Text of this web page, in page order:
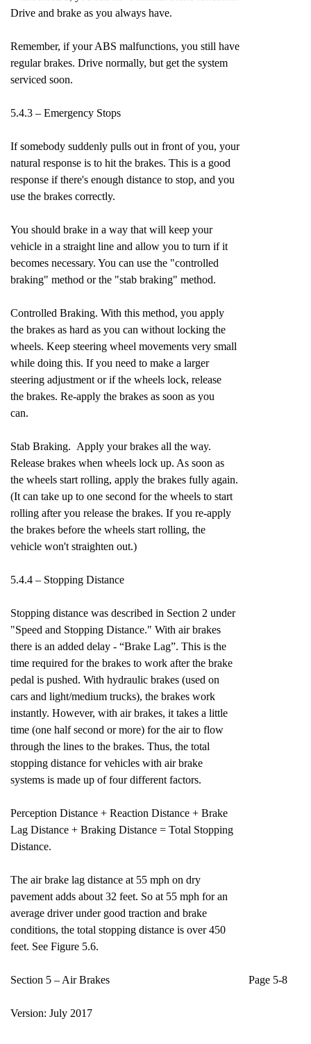
Drive and brake as you always have.
Remember, if your ABS malfunctions, you still have
regular brakes. Drive normally, but get the system
serviced soon.
5.4.3 – Emergency Stops
If somebody suddenly pulls out in front of you, your
natural response is to hit the brakes. This is a good
response if there's enough distance to stop, and you
use the brakes correctly.
You should brake in a way that will keep your
vehicle in a straight line and allow you to turn if it
becomes necessary. You can use the "controlled
braking" method or the "stab braking" method.
Controlled Braking. With this method, you apply
the brakes as hard as you can without locking the
wheels. Keep steering wheel movements very small
while doing this. If you need to make a larger
steering adjustment or if the wheels lock, release
the brakes. Re-apply the brakes as soon as you
can.
Stab Braking. Apply your brakes all the way.
Release brakes when wheels lock up. As soon as
the wheels start rolling, apply the brakes fully again.
(It can take up to one second for the wheels to start
rolling after you release the brakes. If you re-apply
the brakes before the wheels start rolling, the
vehicle won't straighten out.)
5.4.4 – Stopping Distance
Stopping distance was described in Section 2 under
"Speed and Stopping Distance." With air brakes
there is an added delay - “Brake Lag”. This is the
time required for the brakes to work after the brake
pedal is pushed. With hydraulic brakes (used on
cars and light/medium trucks), the brakes work
instantly. However, with air brakes, it takes a little
time (one half second or more) for the air to flow
through the lines to the brakes. Thus, the total
stopping distance for vehicles with air brake
systems is made up of four different factors.
Perception Distance + Reaction Distance + Brake
Lag Distance + Braking Distance = Total Stopping
Distance.
The air brake lag distance at 55 mph on dry
pavement adds about 32 feet. So at 55 mph for an
average driver under good traction and brake
conditions, the total stopping distance is over 450
feet. See Figure 5.6.
Section 5 – Air Brakes Page 5-8
Version: July 2017